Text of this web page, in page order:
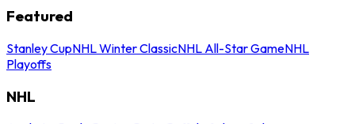
Featured
Stanley CupNHL Winter ClassicNHL All-Star GameNHL
Playoffs
NHL